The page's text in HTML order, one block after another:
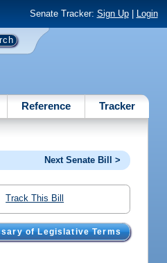
Senate Tracker: Sign Up| Login
Reference Tracker
Next Senate Bill >
Track This Bill
of Legislative Terms